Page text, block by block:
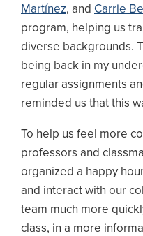
Martínez, and Carrie
program, helping us
diverse backgrounds.
being back in my
regular assignments
reminded us that this
To help us feel more
professors and
organized a happy
and interact with our
team much more
class, in a more